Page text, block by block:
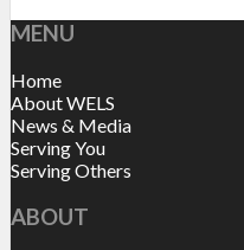
MENU
Home
About WELS
News & Media
Serving You
Serving Others
ABOUT